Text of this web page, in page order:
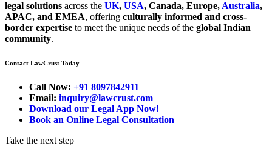
legal solutions across the UK, USA, Canada, Europe, Australia,
APAC, and EMEA, offering culturally informed and cross-
border expertise to meet the unique needs of the global Indian
community.
Contact LawCrust Today
Call Now: +91 8097842911
Email: inquiry@lawcrust.com
Download our Legal App Now!
Book an Online Legal Consultation
Take the next step